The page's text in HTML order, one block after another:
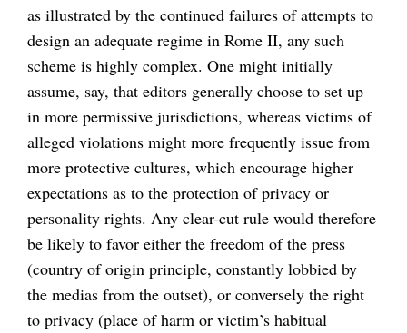
as illustrated by the continued failures of attempts to
design an adequate regime in Rome II, any such
scheme is highly complex. One might initially
assume, say, that editors generally choose to set up
in more permissive jurisdictions, whereas victims of
alleged violations might more frequently issue from
more protective cultures, which encourage higher
expectations as to the protection of privacy or
personality rights. Any clear-cut rule would therefore
be likely to favor either the freedom of the press
(country of origin principle, constantly lobbied by
the medias from the outset), or conversely the right
to privacy (place of harm or victim’s habitual